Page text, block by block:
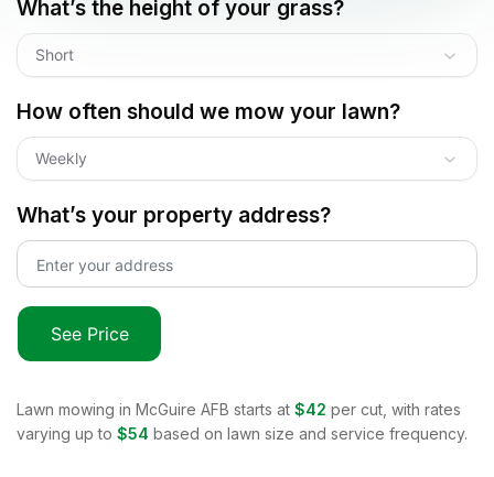
What’s the height of your grass?
Short
How often should we mow your lawn?
Weekly
What’s your property address?
See Price
Lawn mowing in McGuire AFB starts at $42 per cut, with rates
varying up to $54 based on lawn size and service frequency.